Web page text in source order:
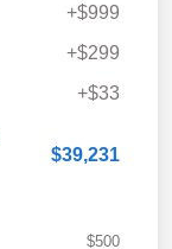
+$999
+$299
+$33
$39,231
$500